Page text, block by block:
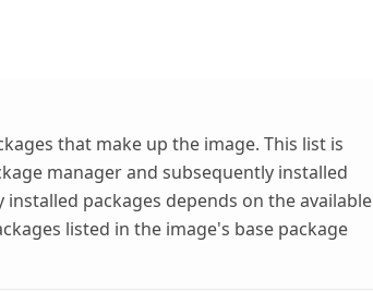
that make up the image. This list is
manager and subsequently installed
packages depends on the available
listed in the image's base package